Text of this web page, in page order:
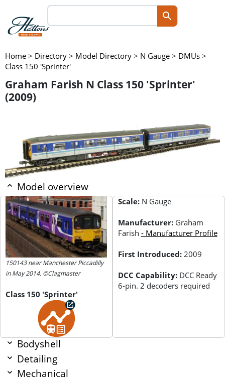
Home > Directory > Model Directory > N Gauge > DMUs >
Class 150 'Sprinter'
Graham Farish N Class 150 'Sprinter'
(2009)
Model overview
150143 near Manchester Piccadilly
in May 2014. ©Clagmaster
Class 150 'Sprinter'
Scale: N Gauge
Manufacturer: Graham
Farish - Manufacturer Profile
First Introduced: 2009
DCC Capability: DCC Ready
6-pin. 2 decoders required
Bodyshell
Detailing
Mechanical